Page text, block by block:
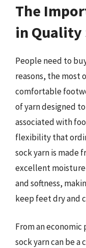
The
in Quality
People need to
reasons, the most
comfortable
of yarn designed
associated with
flexibility that
sock yarn is made
excellent
and softness,
keep feet dry and
From an
sock yarn can be